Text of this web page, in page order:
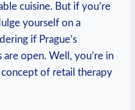
cuisine. But if you’re
yourself on a
if Prague’s
open. Well, you’re in
concept of retail therapy